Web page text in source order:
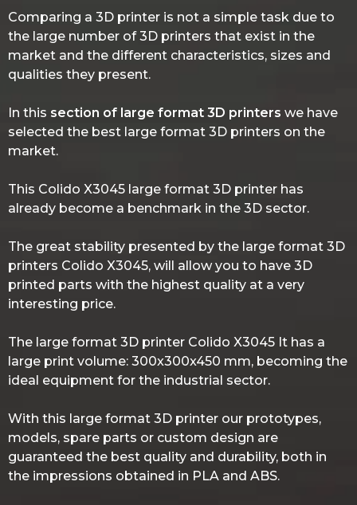
Comparing a 3D printer is not a simple task due to
the large number of 3D printers that exist in the
market and the different characteristics, sizes and
qualities they present.
In this section of large format 3D printers we have
selected the best large format 3D printers on the
market.
This Colido X3045 large format 3D printer has
already become a benchmark in the 3D sector.
The great stability presented by the large format 3D
printers Colido X3045, will allow you to have 3D
printed parts with the highest quality at a very
interesting price.
The large format 3D printer Colido X3045 It has a
large print volume: 300x300x450 mm, becoming the
ideal equipment for the industrial sector.
With this large format 3D printer our prototypes,
models, spare parts or custom design are
guaranteed the best quality and durability, both in
the impressions obtained in PLA and ABS.